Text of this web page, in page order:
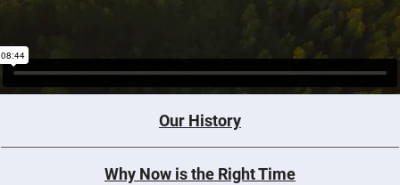
Our History
Why Now is the Right Time